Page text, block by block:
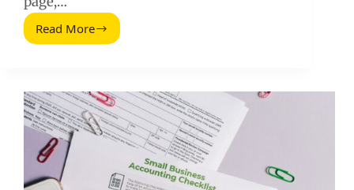
Read More
The
Will
Improve
SEO